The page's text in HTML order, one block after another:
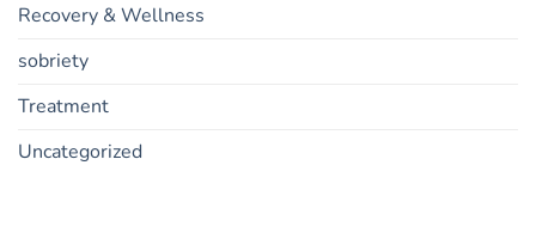
Recovery & Wellness
sobriety
Treatment
Uncategorized